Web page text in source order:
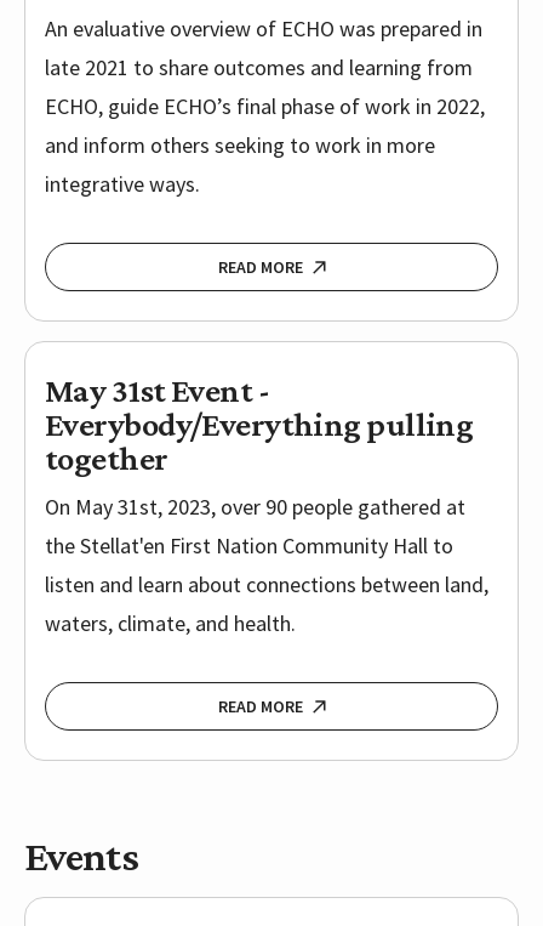
An evaluative overview of ECHO was prepared in
late 2021 to share outcomes and learning from
ECHO, guide ECHO’s final phase of work in 2022,
and inform others seeking to work in more
integrative ways.
READ MORE
May 31st Event -
Everybody/Everything pulling
together
On May 31st, 2023, over 90 people gathered at
the Stellat'en First Nation Community Hall to
listen and learn about connections between land,
waters, climate, and health.
READ MORE
Events